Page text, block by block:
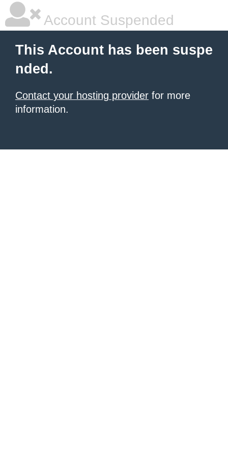
Account Suspended
This Account has been suspe
nded.
Contact your hosting provider for more
information.